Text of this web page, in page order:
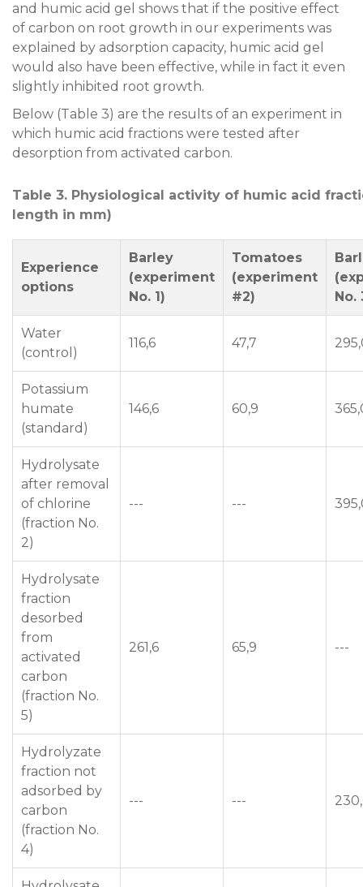
and humic acid gel shows that if the positive effect
of carbon on root growth in our experiments was
explained by adsorption capacity, humic acid gel
would also have been effective, while in fact it even
slightly inhibited root growth.
Below (Table 3) are the results of an experiment in
which humic acid fractions were tested after
desorption from activated carbon.
Table 3. Physiological activity of humic acid
length in mm)
Experience
options
Barley
(experiment
No. 1)
Tomatoes
(experiment
#2)
No.
Water
(control)
116,6 47,7
Potassium
humate
(standard)
146,6 60,9
Hydrolysate
after removal
of chlorine
(fraction No.
2)
--- ---
Hydrolysate
fraction
desorbed
from
activated
carbon
(fraction No.
5)
261,6 65,9 ---
Hydrolyzate
fraction not
adsorbed by
carbon
(fraction No.
4)
--- ---